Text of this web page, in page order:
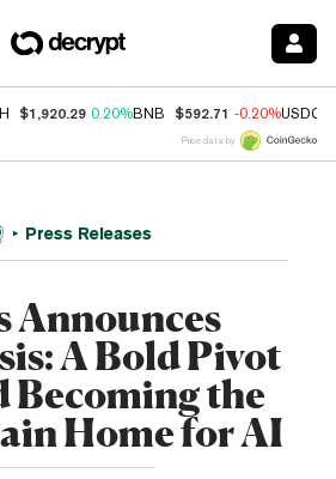
$1,920.29 0.20%BNB $592.71 -0.20%USDC
Price data by
Press Releases
Announces
A Bold Pivot
Becoming the
Home for AI